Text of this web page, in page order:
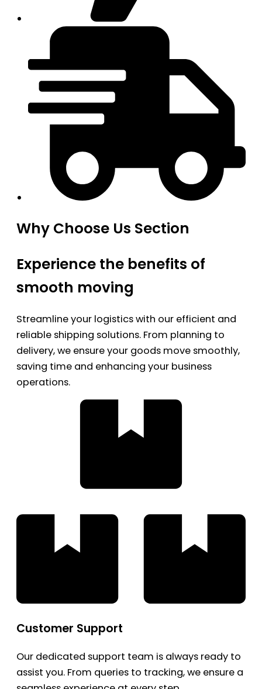
Why Choose Us Section
Experience the benefits of
smooth moving
Streamline your logistics with our efficient and
reliable shipping solutions. From planning to
delivery, we ensure your goods move smoothly,
saving time and enhancing your business
operations.
Customer Support
Our dedicated support team is always ready to
assist you. From queries to tracking, we ensure a